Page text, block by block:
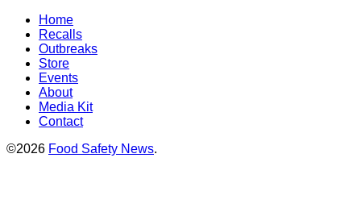
Home
Recalls
Outbreaks
Store
Events
About
Media Kit
Contact
©2026 Food Safety News.